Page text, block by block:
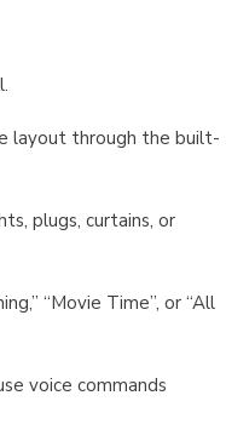
layout through the built-
plugs, curtains, or
“Movie Time”, or “All
voice commands